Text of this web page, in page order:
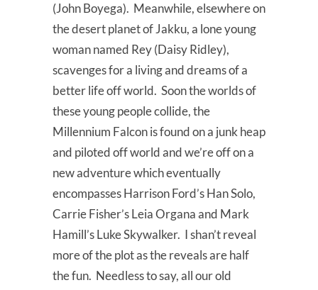
(John Boyega). Meanwhile, elsewhere on
the desert planet of Jakku, a lone young
woman named Rey (Daisy Ridley),
scavenges for a living and dreams of a
better life off world. Soon the worlds of
these young people collide, the
Millennium Falcon is found on a junk heap
and piloted off world and we’re off on a
new adventure which eventually
encompasses Harrison Ford’s Han Solo,
Carrie Fisher’s Leia Organa and Mark
Hamill’s Luke Skywalker. I shan’t reveal
more of the plot as the reveals are half
the fun. Needless to say, all our old